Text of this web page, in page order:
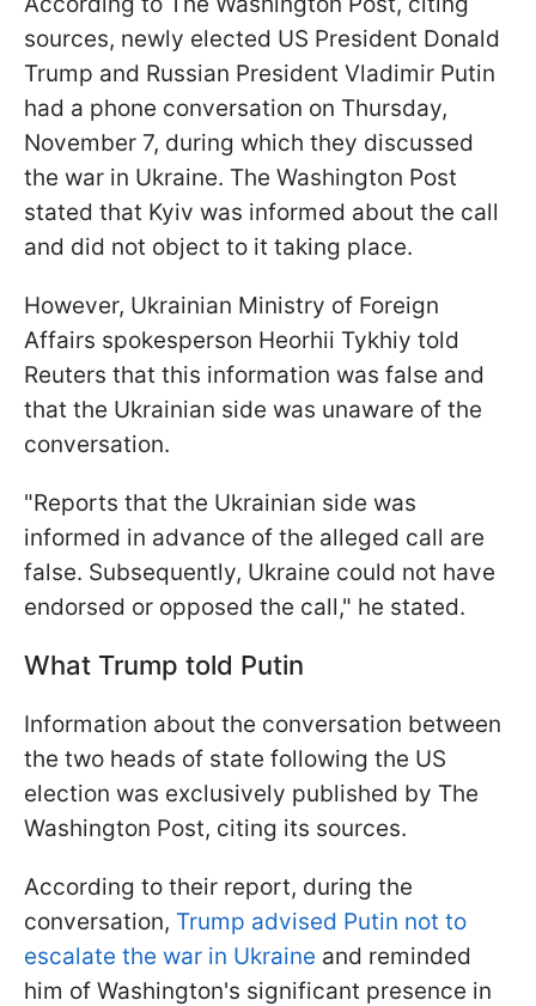
sources, newly elected US President Donald
Trump and Russian President Vladimir Putin
had a phone conversation on Thursday,
November 7, during which they discussed
the war in Ukraine. The Washington Post
stated that Kyiv was informed about the call
and did not object to it taking place.
However, Ukrainian Ministry of Foreign
Affairs spokesperson Heorhii Tykhiy told
Reuters that this information was false and
that the Ukrainian side was unaware of the
conversation.
"Reports that the Ukrainian side was
informed in advance of the alleged call are
false. Subsequently, Ukraine could not have
endorsed or opposed the call," he stated.
What Trump told Putin
Information about the conversation between
the two heads of state following the US
election was exclusively published by The
Washington Post, citing its sources.
According to their report, during the
conversation, Trump advised Putin not to
escalate the war in Ukraine and reminded
him of Washington's significant presence in